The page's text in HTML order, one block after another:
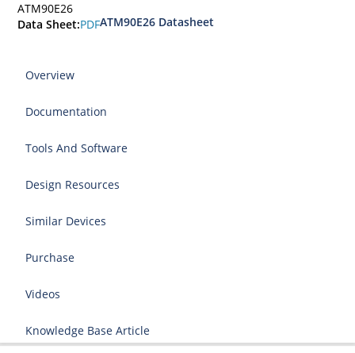
ATM90E26
Data Sheet:PDFATM90E26 Datasheet
Overview
Documentation
Tools And Software
Design Resources
Similar Devices
Purchase
Videos
Knowledge Base Article